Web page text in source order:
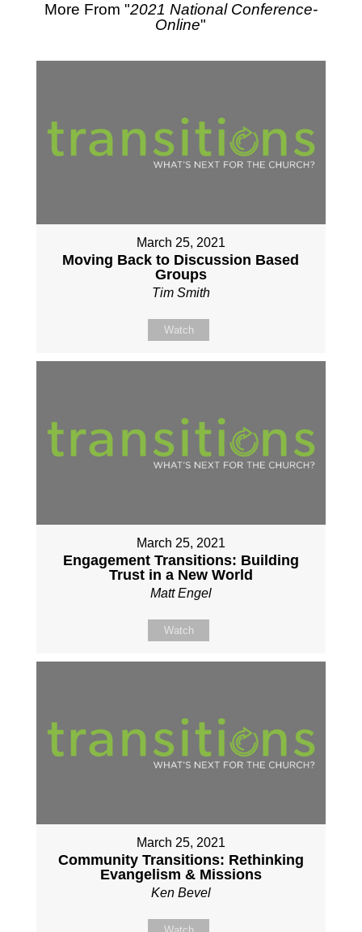
More From "2021 National Conference-
Online"
March 25, 2021
Moving Back to Discussion Based
Groups
Tim Smith
Watch
March 25, 2021
Engagement Transitions: Building
Trust in a New World
Matt Engel
Watch
March 25, 2021
Community Transitions: Rethinking
Evangelism & Missions
Ken Bevel